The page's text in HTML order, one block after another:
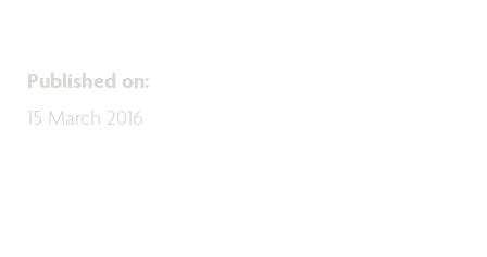
Published on:
15 March 2016